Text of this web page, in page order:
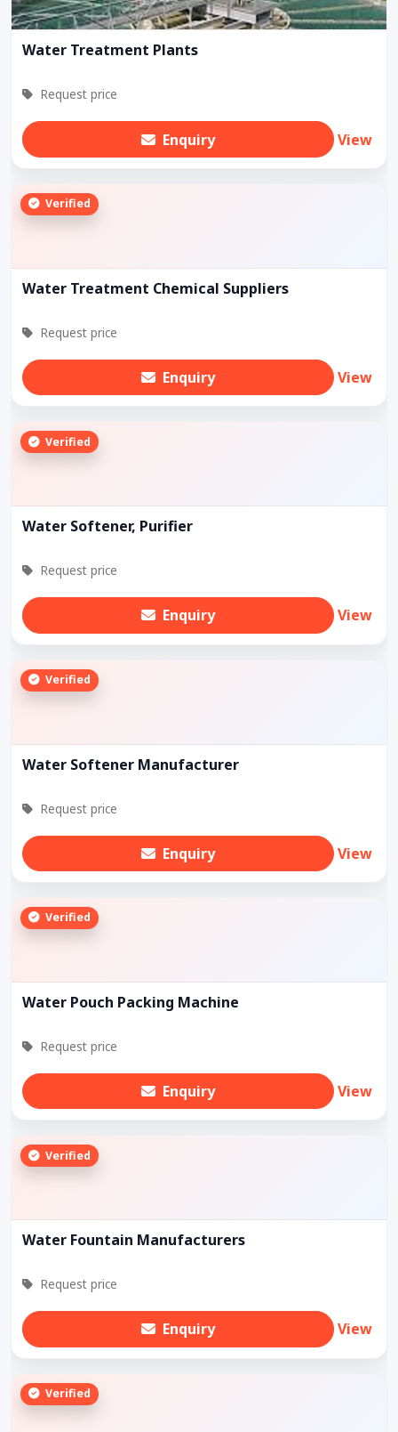
Water Treatment Plants
Request price
Enquiry View
Verified
Water Treatment Chemical Suppliers
Request price
Enquiry View
Verified
Water Softener, Purifier
Request price
Enquiry View
Verified
Water Softener Manufacturer
Request price
Enquiry View
Verified
Water Pouch Packing Machine
Request price
Enquiry View
Verified
Water Fountain Manufacturers
Request price
Enquiry View
Verified